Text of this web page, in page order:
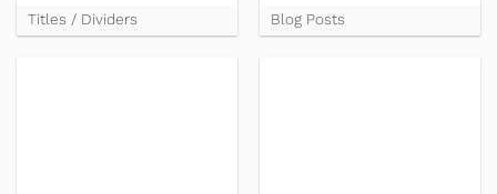
Titles / Dividers Blog Posts